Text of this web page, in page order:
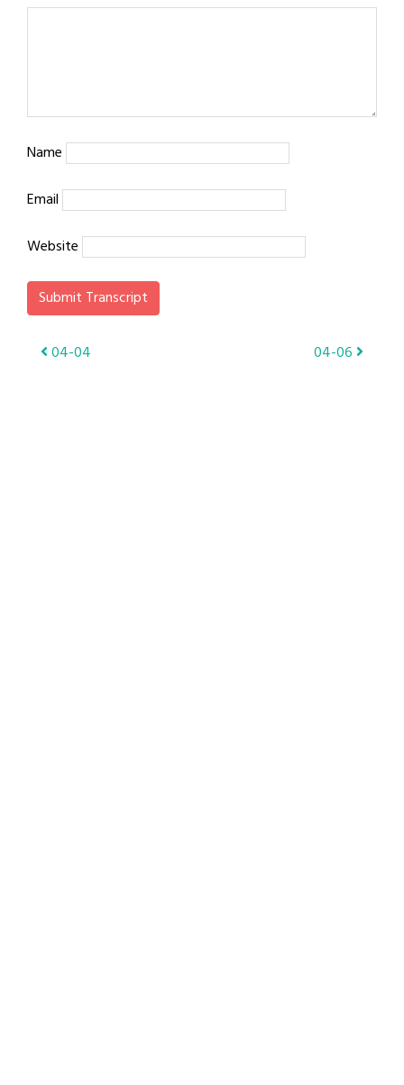
Name
Email
Website
Submit Transcript
Post
04-04 04-06